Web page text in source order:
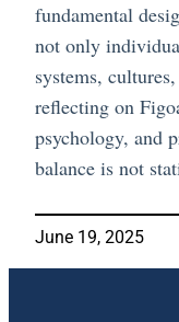
fundamental
not only
systems,
reflecting on
psychology, and
balance is not
June 19, 2025